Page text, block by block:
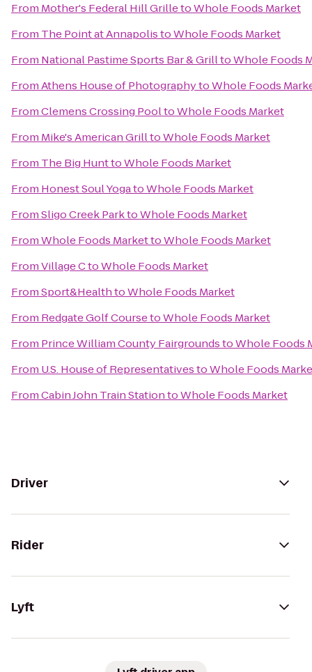
From Mother's Federal Hill GrilletoWhole Foods Market
From The Point at AnnapolistoWhole Foods Market
From National Pastime Sports Bar & GrilltoWhole Foods
FromAthens House of PhotographytoWhole Foods
FromClemens Crossing PooltoWhole Foods Market
From Mike's American GrilltoWhole Foods Market
From The Big HunttoWhole Foods Market
From Honest Soul YogatoWhole Foods Market
FromSligo Creek ParktoWhole Foods Market
FromWhole Foods MarkettoWhole Foods Market
FromVillage CtoWhole Foods Market
FromSport&HealthtoWhole Foods Market
From Redgate Golf CoursetoWhole Foods Market
From Prince William County FairgroundstoWhole Foods
From U.S. House of RepresentativestoWhole Foods
FromCabin John Train StationtoWhole Foods Market
Driver
Rider
Lyft